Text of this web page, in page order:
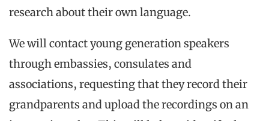
research about their own language.
We will contact young generation speakers
through embassies, consulates and
associations, requesting that they record their
grandparents and upload the recordings on an